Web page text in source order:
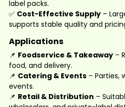
label packs.
✅ Cost-Effective Supply –
supports stable quality and
Applications
📌 Foodservice & Takeaway –
food, and delivery.
📌 Catering & Events – Parties,
events.
📌 Retail & Distribution –